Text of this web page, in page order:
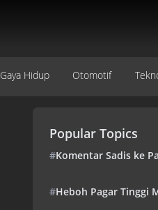
Gaya Hidup Otomotif
Popular Topics
#Komentar Sadis ke
#Heboh Pagar Tinggi